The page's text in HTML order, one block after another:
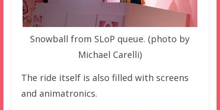
Snowball from SLoP queue. (photo by
Michael Carelli)
The ride itself is also filled with screens
and animatronics.